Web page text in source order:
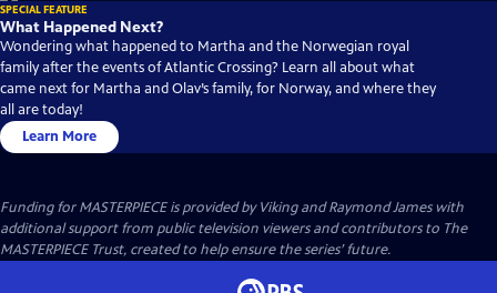
SPECIAL FEATURE
What Happened Next?
Wondering what happened to Martha and the Norwegian royal
family after the events of Atlantic Crossing? Learn all about what
came next for Martha and Olav’s family, for Norway, and where they
all are today!
Learn More
Funding for MASTERPIECE is provided by Viking and Raymond James with
additional support from public television viewers and contributors to The
MASTERPIECE Trust, created to help ensure the series’ future.